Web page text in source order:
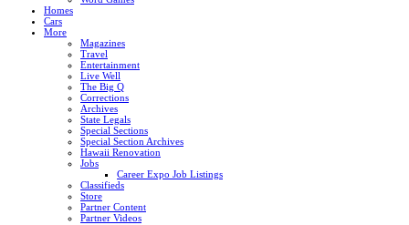
Homes
Cars
More
Magazines
Travel
Entertainment
Live Well
The Big Q
Corrections
Archives
State Legals
Special Sections
Special Section Archives
Hawaii Renovation
Jobs
Career Expo Job Listings
Classifieds
Store
Partner Content
Partner Videos